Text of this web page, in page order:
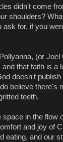
didn't come
shoulders?
for, if you
(or
that faith is a
doesn't
believe there's
teeth.
in the flow
and joy of
eating, and our